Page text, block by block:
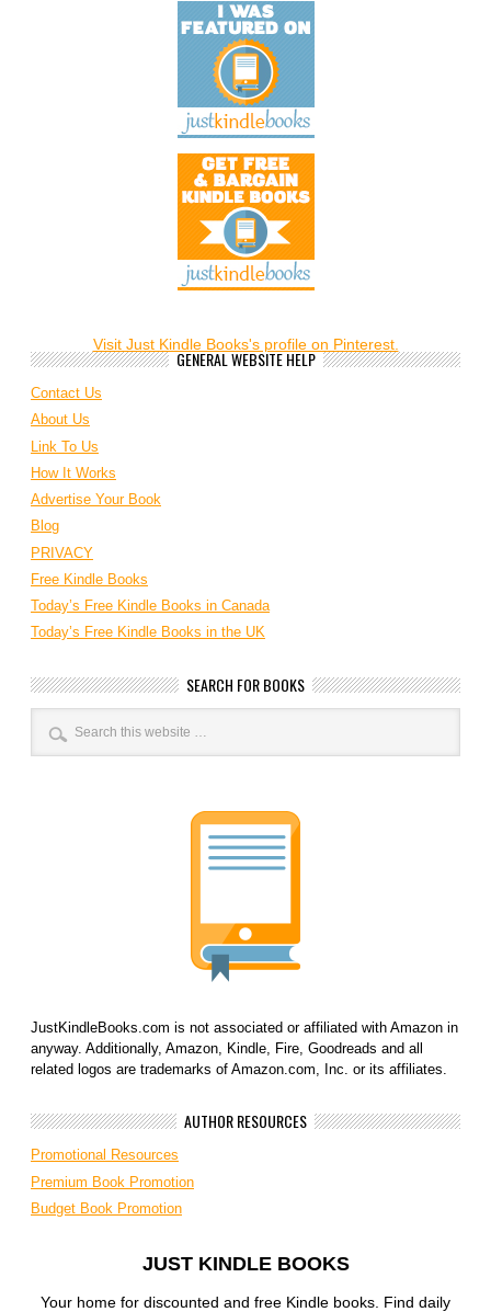
Visit Just Kindle Books's profile on Pinterest.
GENERAL WEBSITE HELP
Contact Us
About Us
Link To Us
How It Works
Advertise Your Book
Blog
PRIVACY
Free Kindle Books
Today’s Free Kindle Books in Canada
Today’s Free Kindle Books in the UK
SEARCH FOR BOOKS
JustKindleBooks.com is not associated or affiliated with Amazon in
anyway. Additionally, Amazon, Kindle, Fire, Goodreads and all
related logos are trademarks of Amazon.com, Inc. or its affiliates.
AUTHOR RESOURCES
Promotional Resources
Premium Book Promotion
Budget Book Promotion
JUST KINDLE BOOKS
Your home for discounted and free Kindle books. Find daily